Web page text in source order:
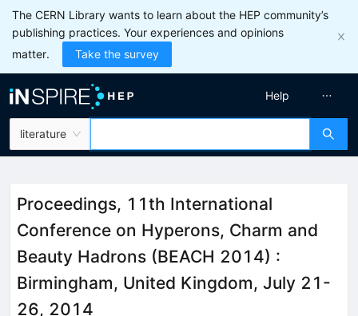
The CERN Library wants to learn about the HEP community’s
publishing practices. Your experiences and opinions
matter.
Take the survey
literature
Help
Proceedings, 11th International
Conference on Hyperons, Charm and
Beauty Hadrons (BEACH 2014) :
Birmingham, United Kingdom, July 21-
26, 2014